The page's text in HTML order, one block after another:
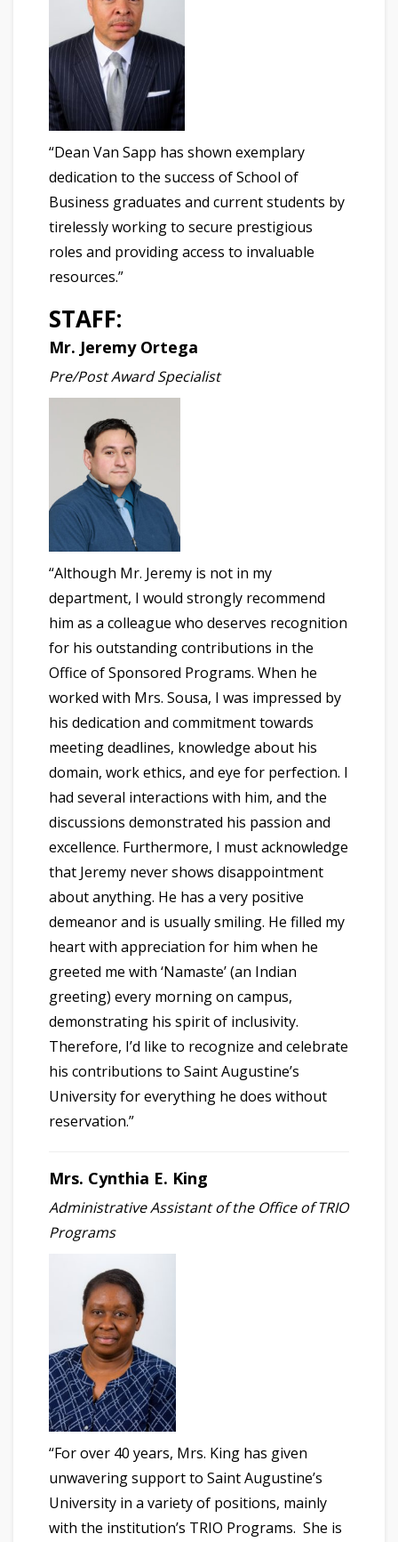
“Dean Van Sapp has shown exemplary
dedication to the success of School of
Business graduates and current students by
tirelessly working to secure prestigious
roles and providing access to invaluable
resources.”
STAFF:
Mr. Jeremy Ortega
Pre/Post Award Specialist
“Although Mr. Jeremy is not in my
department, I would strongly recommend
him as a colleague who deserves recognition
for his outstanding contributions in the
Office of Sponsored Programs. When he
worked with Mrs. Sousa, I was impressed by
his dedication and commitment towards
meeting deadlines, knowledge about his
domain, work ethics, and eye for perfection. I
had several interactions with him, and the
discussions demonstrated his passion and
excellence. Furthermore, I must acknowledge
that Jeremy never shows disappointment
about anything. He has a very positive
demeanor and is usually smiling. He filled my
heart with appreciation for him when he
greeted me with ‘Namaste’ (an Indian
greeting) every morning on campus,
demonstrating his spirit of inclusivity.
Therefore, I’d like to recognize and celebrate
his contributions to Saint Augustine’s
University for everything he does without
reservation.”
Mrs. Cynthia E. King
Administrative Assistant of the Office of TRIO
Programs
“For over 40 years, Mrs. King has given
unwavering support to Saint Augustine’s
University in a variety of positions, mainly
with the institution’s TRIO Programs. She is